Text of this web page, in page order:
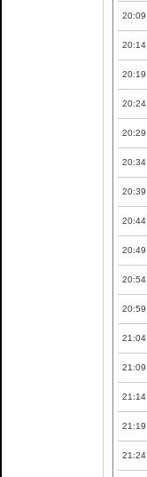
20:09
20:14
20:19
20:24
20:29
20:34
20:39
20:44
20:49
20:54
20:59
21:04
21:09
21:14
21:19
21:24